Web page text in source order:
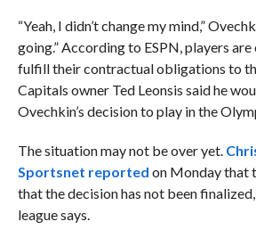
“Yeah, I didn’t change my mind,”
going.” According to ESPN, players
fulfill their contractual obligations to
Capitals owner Ted Leonsis said he
Ovechkin’s decision to play in the
The situation may not be over yet.
Sportsnet reported on Monday that
that the decision has not been
league says.